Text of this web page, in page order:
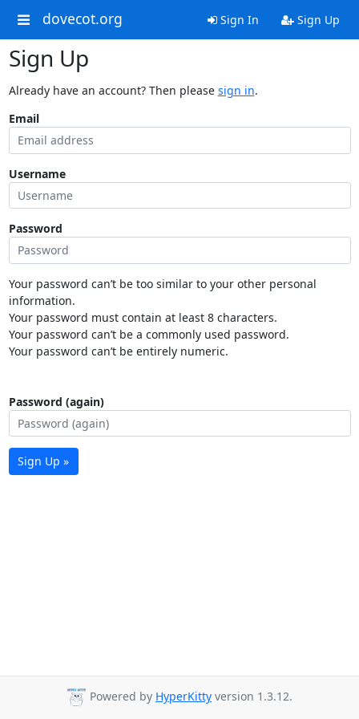
dovecot.org Sign In Sign Up
Sign Up
Already have an account? Then please sign in.
Email
Username
Password
Your password can’t be too similar to your other personal
information.
Your password must contain at least 8 characters.
Your password can’t be a commonly used password.
Your password can’t be entirely numeric.
Password (again)
Sign Up »
Powered by HyperKitty version 1.3.12.